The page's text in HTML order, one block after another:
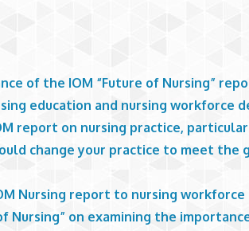
of the IOM “Future of Nursing”
education and nursing workforce
report on nursing practice,
change your practice to meet the
Nursing report to nursing workforce
Nursing” on examining the